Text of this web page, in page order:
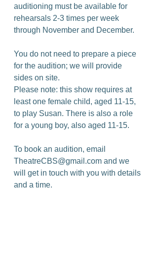
auditioning must be available for
rehearsals 2-3 times per week
through November and December.
You do not need to prepare a piece
for the audition; we will provide
sides on site.
Please note: this show requires at
least one female child, aged 11-15,
to play Susan. There is also a role
for a young boy, also aged 11-15.
To book an audition, email
TheatreCBS@gmail.com and we
will get in touch with you with details
and a time.